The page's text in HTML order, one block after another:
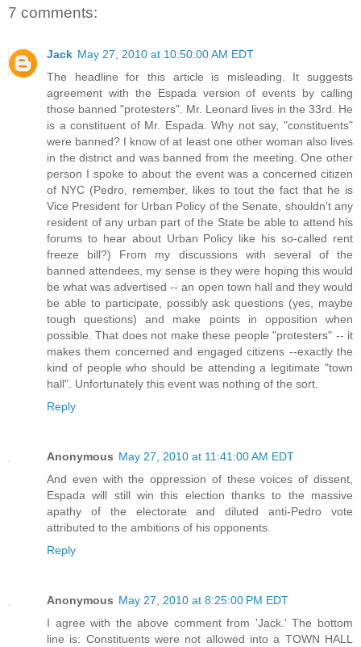
7 comments:
Jack May 27, 2010 at 10:50:00 AM EDT
The headline for this article is misleading. It suggests
agreement with the Espada version of events by calling
those banned "protesters". Mr. Leonard lives in the 33rd. He
is a constituent of Mr. Espada. Why not say, "constituents"
were banned? I know of at least one other woman also lives
in the district and was banned from the meeting. One other
person I spoke to about the event was a concerned citizen
of NYC (Pedro, remember, likes to tout the fact that he is
Vice President for Urban Policy of the Senate, shouldn't any
resident of any urban part of the State be able to attend his
forums to hear about Urban Policy like his so-called rent
freeze bill?) From my discussions with several of the
banned attendees, my sense is they were hoping this would
be what was advertised -- an open town hall and they would
be able to participate, possibly ask questions (yes, maybe
tough questions) and make points in opposition when
possible. That does not make these people "protesters" -- it
makes them concerned and engaged citizens --exactly the
kind of people who should be attending a legitimate "town
hall". Unfortunately this event was nothing of the sort.
Reply
Anonymous May 27, 2010 at 11:41:00 AM EDT
And even with the oppression of these voices of dissent,
Espada will still win this election thanks to the massive
apathy of the electorate and diluted anti-Pedro vote
attributed to the ambitions of his opponents.
Reply
Anonymous May 27, 2010 at 8:25:00 PM EDT
I agree with the above comment from 'Jack.' The bottom
line is: Constituents were not allowed into a TOWN HALL